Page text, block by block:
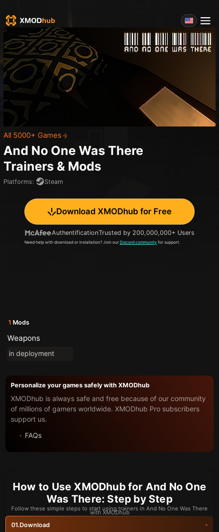
All 5000+ Games
And No One Was There
Trainers & Mods
Platforms: Steam
Download XMODhub for Free
AuthentificationTrusted by 200,000,000+ Users
Need help with download or installation? Join our Discord community for support.
1 Mods
Weapons
in deployment
Personalize your games safely with XMODhub
XMODhub is always safe and free because of our community
of millions of gamers worldwide. XMODhub Pro subscribers
support us.
FAQs
How to Use XMODhub for And No One
Was There: Step by Step
Follow these simple steps to start using trainers in And No One Was There
with XMODhub
01.Download